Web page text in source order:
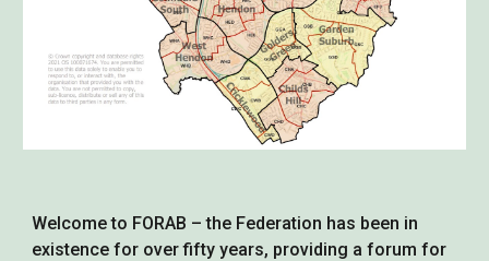
Welcome to FORAB – the Federation has been in
existence for over fifty years, providing a forum for